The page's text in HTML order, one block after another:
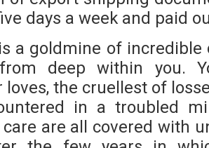
days a week and paid
a goldmine of
deep within you.
loves, the cruellest of
in a troubled
are all covered with